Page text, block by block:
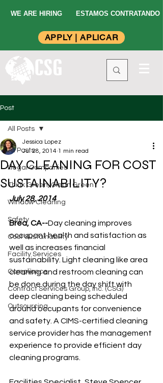
WE ARE HIRING
ESTAMOS CONTRATANDO
APPLY | APLICAR
Post
All Posts
Illegal Companies
Think Green, Clean Green
Window Cleaning
Safety
Cost Sustainability
Facility Services
Compliance
Contract Services Group, Inc. (CSG)
Outsourcing
All Posts
DAY CLEANING FOR COST
SUSTAINABILITY?
Jessica Lopez
Jul 28, 2014 1 min read
July 28, 2014
Brea, CA--Day cleaning improves
occupant health and satisfaction as
well as increases financial
sustainability. Light cleaning like area
cleaning and restroom cleaning can
be done during the day shift with
deep cleaning being scheduled
around occupants for convenience
and safety. A CIMS-certified cleaning
service provider has the management
experience to provide efficient day
cleaning programs.